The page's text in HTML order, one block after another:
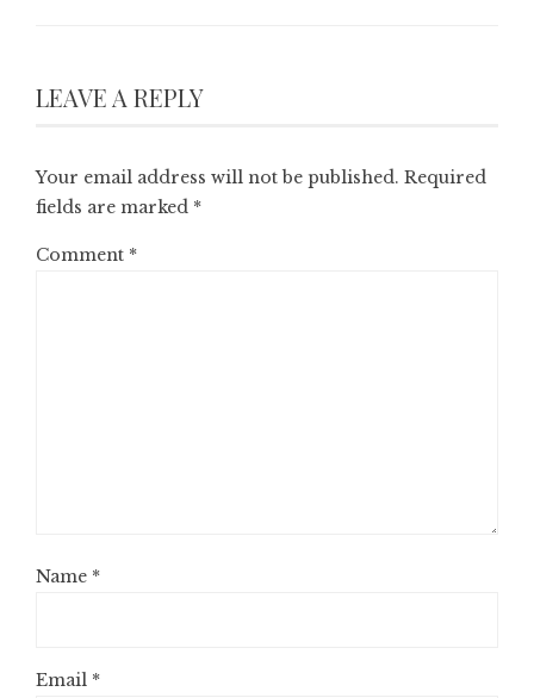
LEAVE A REPLY
Your email address will not be published. Required
fields are marked *
Comment *
Name *
Email *